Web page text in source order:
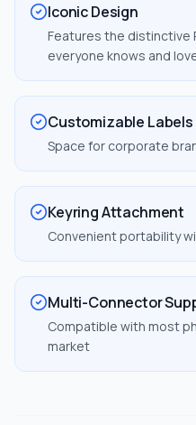
Iconic Design
Features the distinctive
everyone knows and
Customizable Labels
Space for corporate
Keyring Attachment
Convenient portability
Multi-Connector
Compatible with most
market